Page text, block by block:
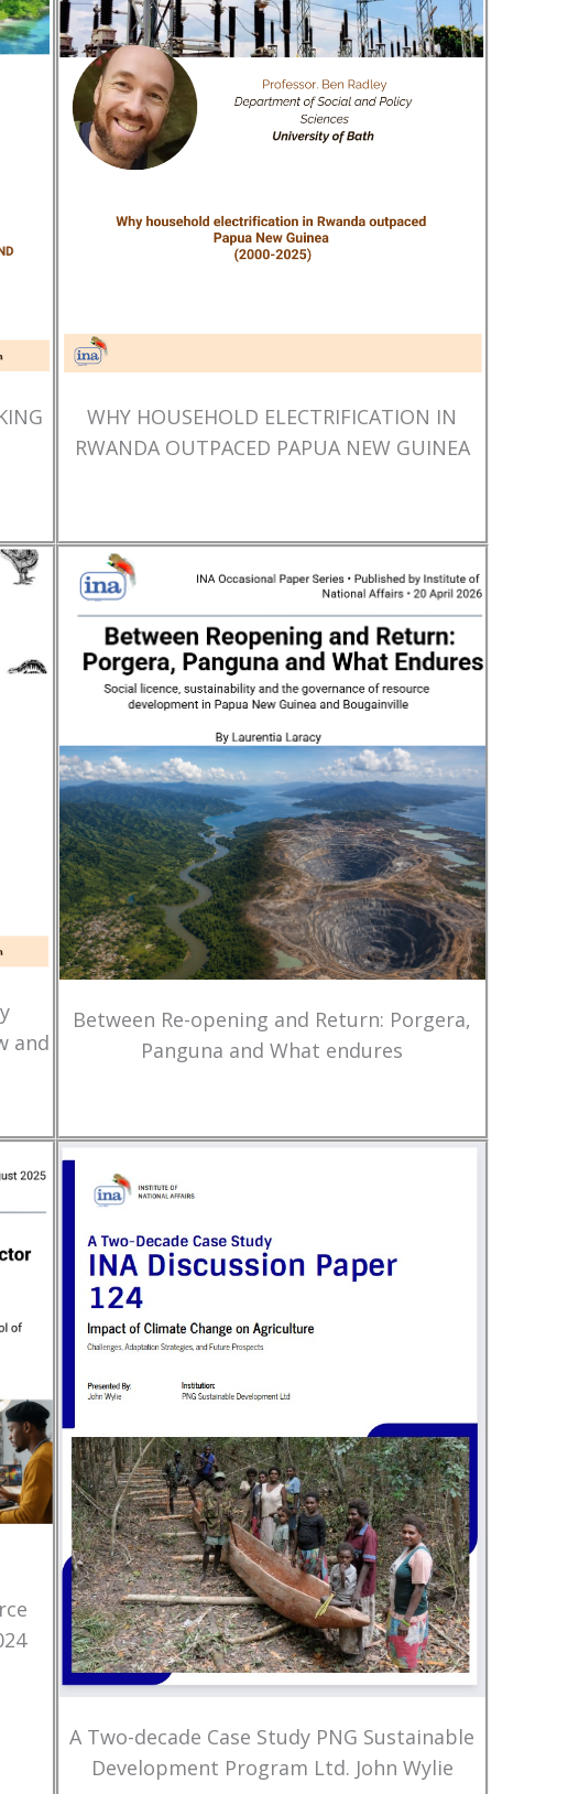
WHY HOUSEHOLD ELECTRIFICATION IN
RWANDA OUTPACED PAPUA NEW GUINEA
and
Between Re-opening and Return: Porgera,
Panguna and What endures
A Two-decade Case Study PNG Sustainable
Development Program Ltd. John Wylie